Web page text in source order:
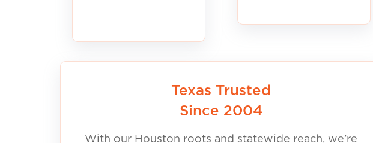
Texas Trusted
Since 2004
With our Houston roots and statewide reach, we’re